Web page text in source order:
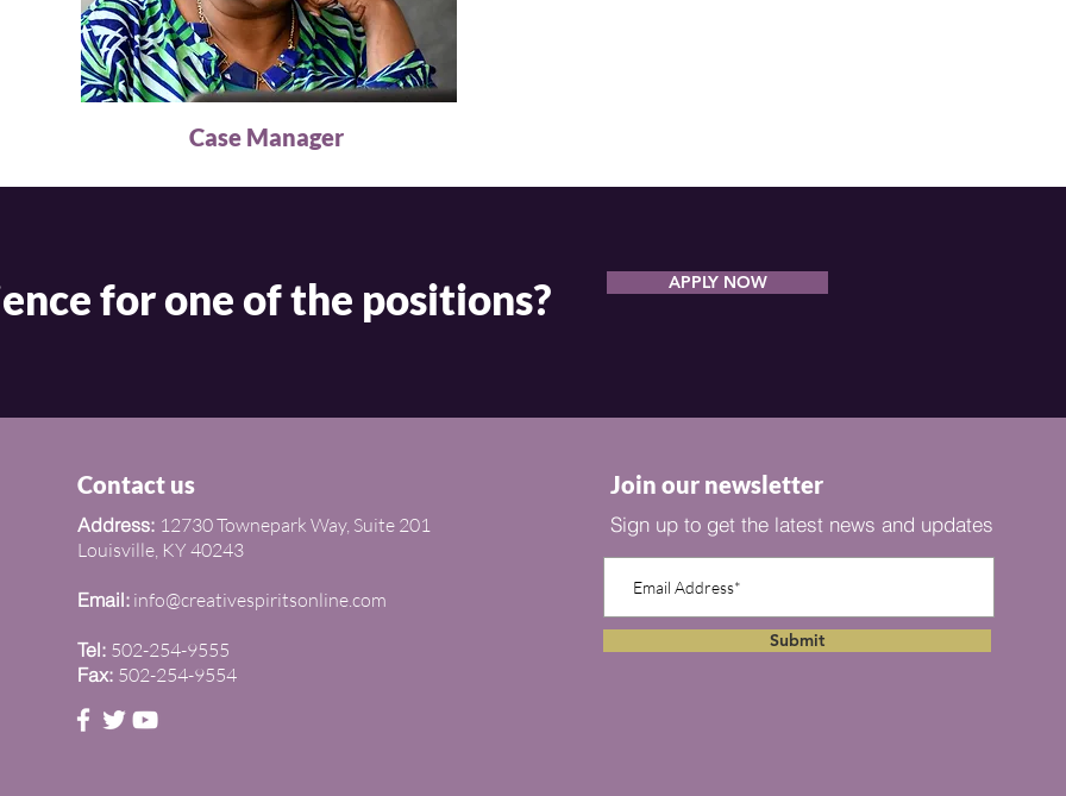
Case Manager
for one of the positions? APPLY NOW
Contact us
Address: 12730 Townepark Way, Suite 201
Louisville, KY 40243
Email: info@creativespiritsonline.com
Tel: 502-254-9555
Fax: 502-254-9554
Join our newsletter
Sign up to get the latest news and updates
Submit